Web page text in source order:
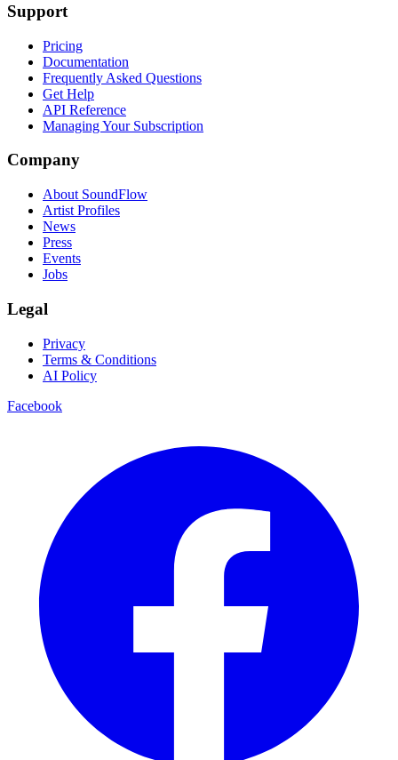
Support
Pricing
Documentation
Frequently Asked Questions
Get Help
API Reference
Managing Your Subscription
Company
About SoundFlow
Artist Profiles
News
Press
Events
Jobs
Legal
Privacy
Terms & Conditions
AI Policy
Facebook